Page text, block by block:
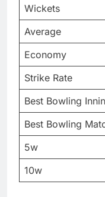
Wickets
Average
Economy
Strike Rate
Best Bowling
Best Bowling
5w
10w